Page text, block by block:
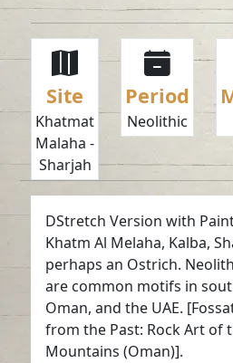
Site
Khatmat
Malaha -
Sharjah
Period
Neolithic
DStretch Version with
Khatm Al Melaha, Kalba,
perhaps an Ostrich.
are common motifs in
Oman, and the UAE.
from the Past: Rock Art of
Mountains (Oman)].